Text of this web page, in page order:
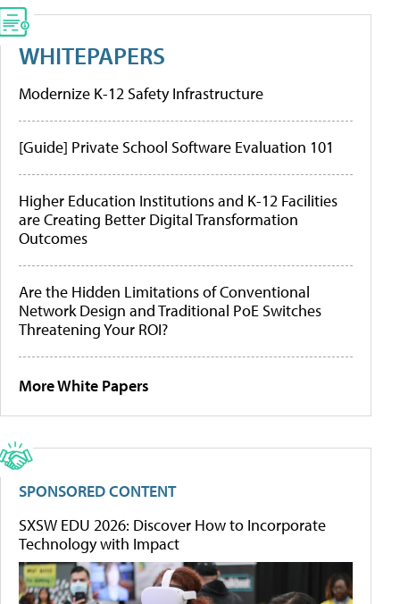
WHITEPAPERS
Modernize K-12 Safety Infrastructure
[Guide] Private School Software Evaluation 101
Higher Education Institutions and K-12 Facilities
are Creating Better Digital Transformation
Outcomes
Are the Hidden Limitations of Conventional
Network Design and Traditional PoE Switches
Threatening Your ROI?
More White Papers
SPONSORED CONTENT
SXSW EDU 2026: Discover How to Incorporate
Technology with Impact